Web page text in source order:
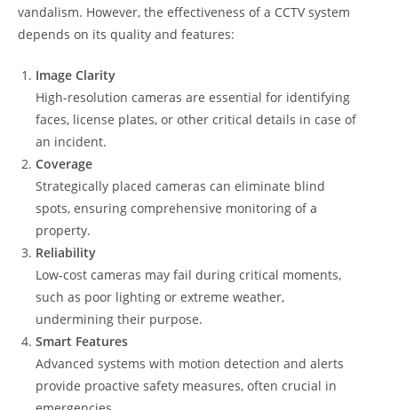
vandalism. However, the effectiveness of a CCTV system
depends on its quality and features:
Image Clarity
High-resolution cameras are essential for identifying
faces, license plates, or other critical details in case of
an incident.
Coverage
Strategically placed cameras can eliminate blind
spots, ensuring comprehensive monitoring of a
property.
Reliability
Low-cost cameras may fail during critical moments,
such as poor lighting or extreme weather,
undermining their purpose.
Smart Features
Advanced systems with motion detection and alerts
provide proactive safety measures, often crucial in